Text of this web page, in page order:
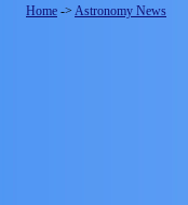
Home -> Astronomy News